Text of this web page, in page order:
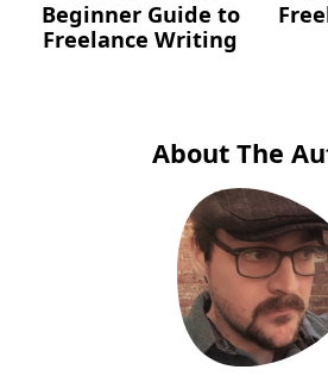
Beginner Guide to
Freelance Writing
About The